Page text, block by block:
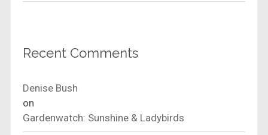
Recent Comments
Denise Bush
on
Gardenwatch: Sunshine & Ladybirds